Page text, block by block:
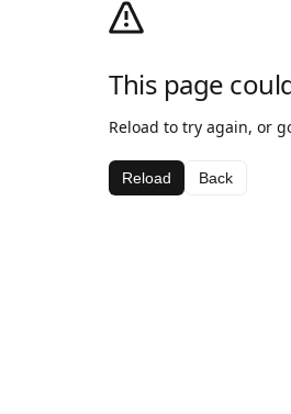
This page
Reload to try again, or
Reload Back